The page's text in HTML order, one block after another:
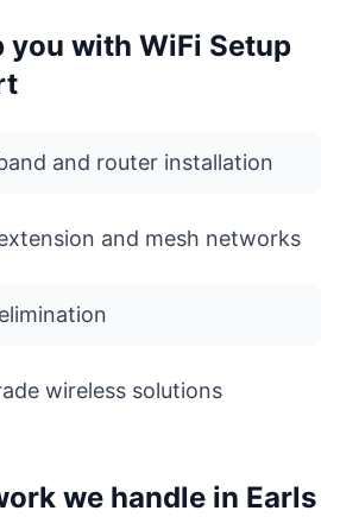
you with WiFi Setup
and router installation
and mesh networks
wireless solutions
we handle in Earls